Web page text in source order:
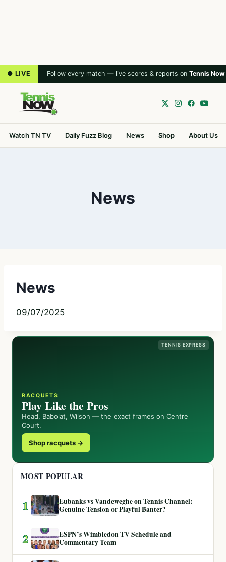
● LIVE Follow every match — live scores & reports on Tennis Now
Watch TN TV Daily Fuzz Blog News Shop About Us
News
News
09/07/2025
TENNIS EXPRESS
RACQUETS
Play Like the Pros
Head, Babolat, Wilson — the exact frames on Centre
Court.
Shop racquets →
MOST POPULAR
1
Eubanks vs Vandeweghe on Tennis Channel:
Genuine Tension or Playful Banter?
2
ESPN’s Wimbledon TV Schedule and
Commentary Team